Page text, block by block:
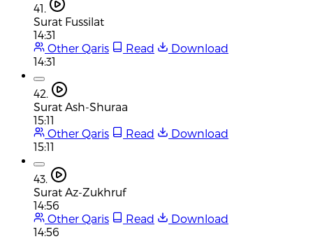
41.
Surat Fussilat
14:31
Other Qaris
Read
Download
14:31
42.
Surat Ash-Shuraa
15:11
Other Qaris
Read
Download
15:11
43.
Surat Az-Zukhruf
14:56
Other Qaris
Read
Download
14:56